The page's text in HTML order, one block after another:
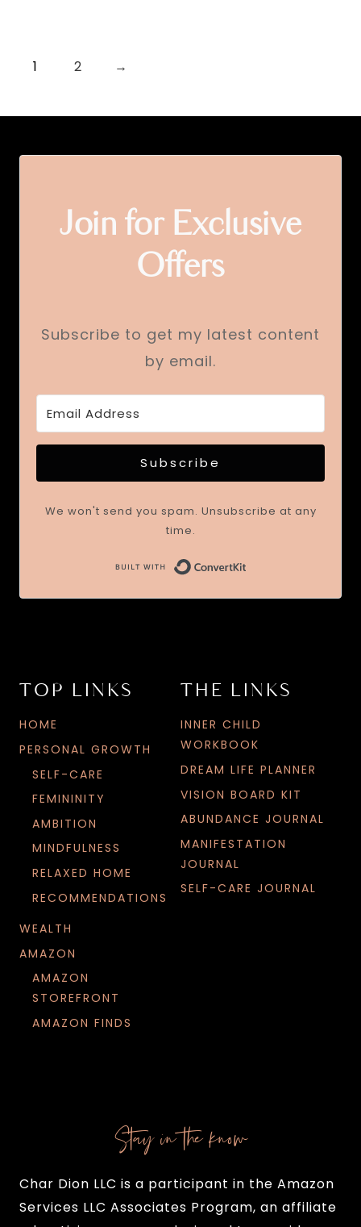
1 2 →
Join for Exclusive
Offers
Subscribe to get my latest content
by email.
Subscribe
We won't send you spam. Unsubscribe at any
time.
TOP LINKS
HOME
PERSONAL GROWTH
SELF-CARE
FEMININITY
AMBITION
MINDFULNESS
RELAXED HOME
RECOMMENDATIONS
WEALTH
AMAZON
AMAZON
STOREFRONT
AMAZON FINDS
THE LINKS
INNER CHILD
WORKBOOK
DREAM LIFE PLANNER
VISION BOARD KIT
ABUNDANCE JOURNAL
MANIFESTATION
JOURNAL
SELF-CARE JOURNAL
Stay in the know
Char Dion LLC is a participant in the Amazon
Services LLC Associates Program, an affiliate